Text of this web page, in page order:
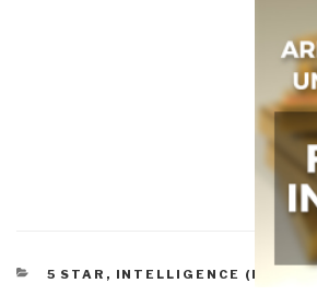
CATEGORIES
5 STAR , INTELLIGENCE (PUBLIC)